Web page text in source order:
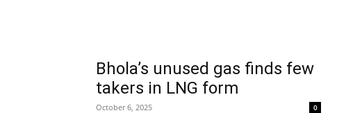
Bhola’s unused gas finds few
takers in LNG form
October 6, 2025 0